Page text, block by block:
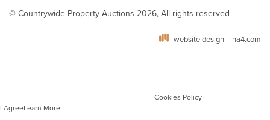
© Countrywide Property Auctions 2026, All rights reserved
website design - ina4.com
Cookies Policy.
I AgreeLearn More